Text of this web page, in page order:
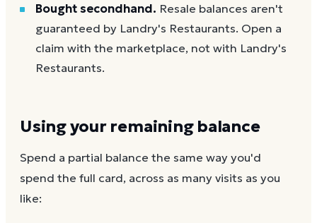
Bought secondhand. Resale balances aren't
guaranteed by Landry's Restaurants. Open a
claim with the marketplace, not with Landry's
Restaurants.
Using your remaining balance
Spend a partial balance the same way you'd
spend the full card, across as many visits as you
like: